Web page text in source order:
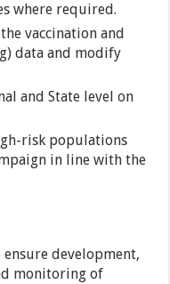
where required.
vaccination and
data and modify
and State level on
risk populations
in line with the
development,
monitoring of